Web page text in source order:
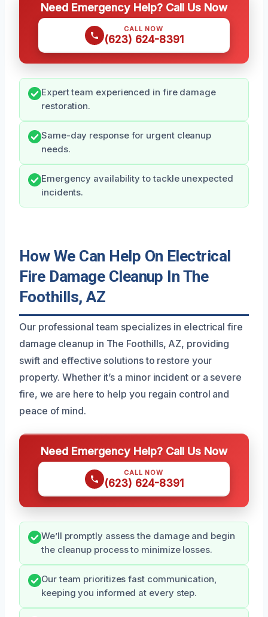
Need Emergency Help? Call Us Now
CALL NOW
(623) 624-8391
Expert team experienced in fire damage
restoration.
Same-day response for urgent cleanup
needs.
Emergency availability to tackle unexpected
incidents.
How We Can Help On Electrical
Fire Damage Cleanup In The
Foothills, AZ
Our professional team specializes in electrical fire
damage cleanup in The Foothills, AZ, providing
swift and effective solutions to restore your
property. Whether it’s a minor incident or a severe
fire, we are here to help you regain control and
peace of mind.
Need Emergency Help? Call Us Now
CALL NOW
(623) 624-8391
We’ll promptly assess the damage and begin
the cleanup process to minimize losses.
Our team prioritizes fast communication,
keeping you informed at every step.